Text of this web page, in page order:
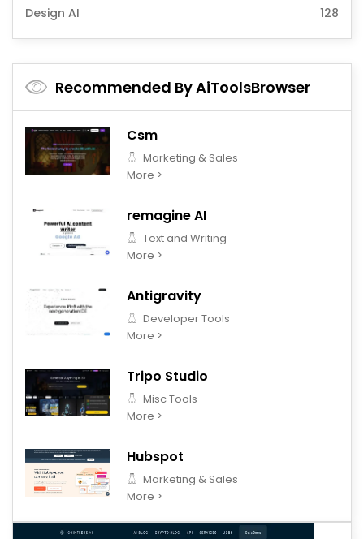
Design AI
128
Recommended By AiToolsBrowser
Csm
Marketing & Sales
More >
remagine AI
Text and Writing
More >
Antigravity
Developer Tools
More >
Tripo Studio
Misc Tools
More >
Hubspot
Marketing & Sales
More >